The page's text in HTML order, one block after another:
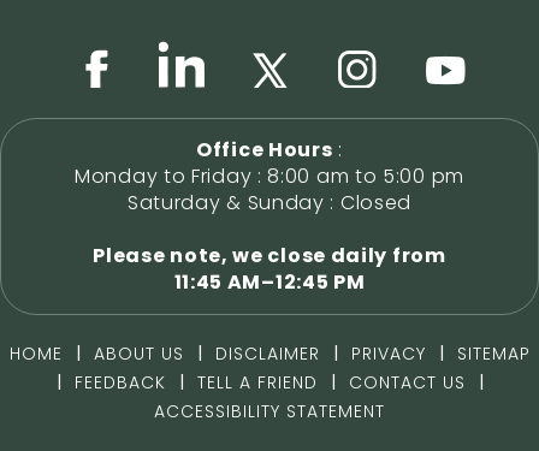
Office Hours :
Monday to Friday : 8:00 am to 5:00 pm
Saturday & Sunday : Closed
Please note, we close daily from
11:45 AM–12:45 PM
HOME | ABOUT US | DISCLAIMER | PRIVACY |
SITEMAP
|
FEEDBACK | TELL A FRIEND | CONTACT US
|
ACCESSIBILITY STATEMENT